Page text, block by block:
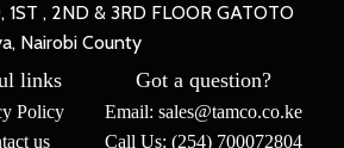
1ST , 2ND & 3RD FLOOR GATOTO
Nairobi County
links
Policy
us
Got a question?
Email: sales@tamco.co.ke
Call Us: (254) 700072804